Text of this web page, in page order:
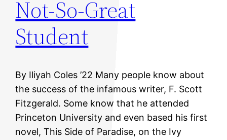
Not-So-Great
Student
By Iliyah Coles ’22 Many people know about
the success of the infamous writer, F. Scott
Fitzgerald. Some know that he attended
Princeton University and even based his first
novel, This Side of Paradise, on the Ivy